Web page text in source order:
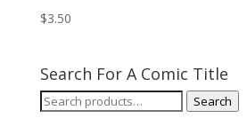
$3.50
Search For A Comic Title
Search
Search